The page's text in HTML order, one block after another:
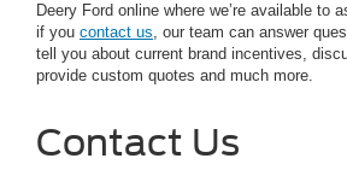
Deery Ford online where we’re available to
if you contact us, our team can answer
tell you about current brand incentives,
provide custom quotes and much more.
Contact Us